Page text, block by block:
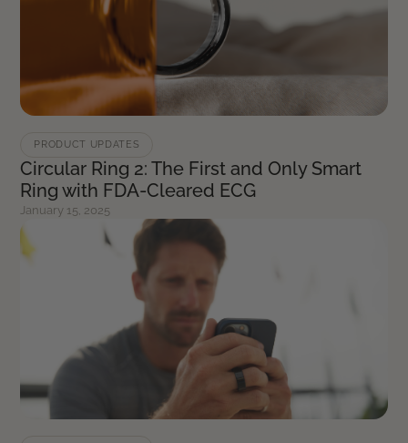
PRODUCT UPDATES
Circular Ring 2: The First and Only Smart
Ring with FDA-Cleared ECG
January 15, 2025